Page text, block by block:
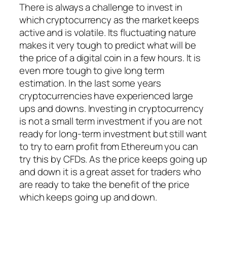
There is always a challenge to invest in
which cryptocurrency as the market keeps
active and is volatile. Its fluctuating nature
makes it very tough to predict what will be
the price of a digital coin in a few hours. It is
even more tough to give long term
estimation. In the last some years
cryptocurrencies have experienced large
ups and downs. Investing in cryptocurrency
is not a small term investment if you are not
ready for long-term investment but still want
to try to earn profit from Ethereum you can
try this by CFDs. As the price keeps going up
and down it is a great asset for traders who
are ready to take the benefit of the price
which keeps going up and down.